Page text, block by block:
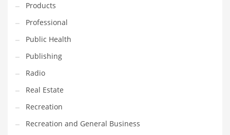
Social and Other Innovative Markets
Social and Related Markets
Social Sciences
Software
Software and Related Markets
Spirituality
Sports Names in India
Team Sports Names in India
Products
Professional
Public Health
Publishing
Radio
Real Estate
Recreation
Recreation and General Business